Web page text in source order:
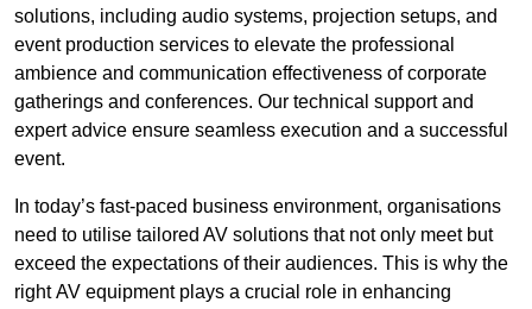
solutions, including audio systems, projection setups, and
event production services to elevate the professional
ambience and communication effectiveness of corporate
gatherings and conferences. Our technical support and
expert advice ensure seamless execution and a successful
event.
In today’s fast-paced business environment, organisations
need to utilise tailored AV solutions that not only meet but
exceed the expectations of their audiences. This is why the
right AV equipment plays a crucial role in enhancing